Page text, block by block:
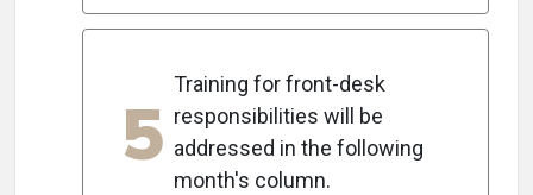
5
Training for front-desk
responsibilities will be
addressed in the following
month's column.